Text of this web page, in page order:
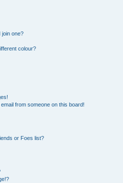
join one?
colour?
from someone on this board!
or Foes list?